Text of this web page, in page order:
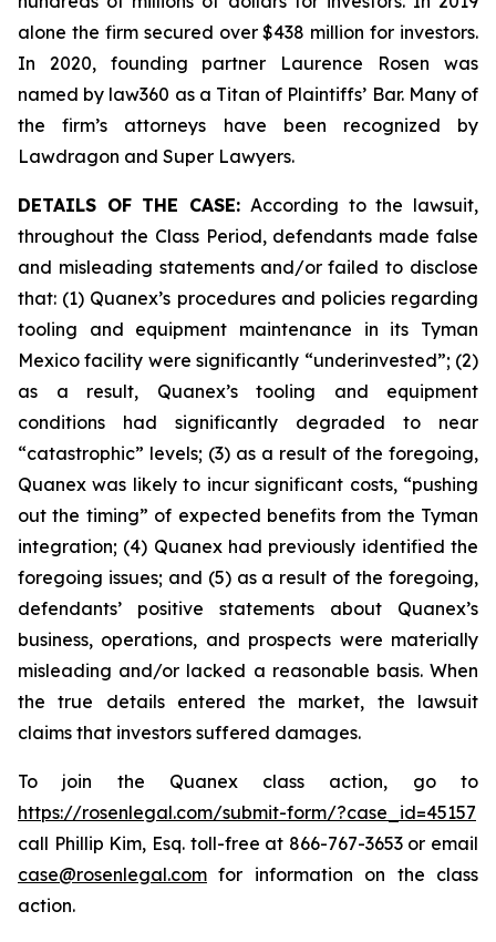
alone the firm secured over $438 million for investors.
In 2020, founding partner Laurence Rosen was
named by law360 as a Titan of Plaintiffs’ Bar. Many of
the firm’s attorneys have been recognized by
Lawdragon and Super Lawyers.
DETAILS OF THE CASE:According to the lawsuit,
throughout the Class Period, defendants made false
and misleading statements and/or failed to disclose
that: (1) Quanex’s procedures and policies regarding
tooling and equipment maintenance in its Tyman
Mexico facility were significantly “underinvested”; (2)
as a result, Quanex’s tooling and equipment
conditions had significantly degraded to near
“catastrophic” levels; (3) as a result of the foregoing,
Quanex was likely to incur significant costs, “pushing
out the timing” of expected benefits from the Tyman
integration; (4) Quanex had previously identified the
foregoing issues; and (5) as a result of the foregoing,
defendants’ positive statements about Quanex’s
business, operations, and prospects were materially
misleading and/or lacked a reasonable basis. When
the true details entered the market, the lawsuit
claims that investors suffered damages.
To join the Quanex class action, go to
https://rosenlegal.com/submit-form/?case_id=45157
call Phillip Kim, Esq. toll-free at 866-767-3653 or email
case@rosenlegal.com for information on the class
action.